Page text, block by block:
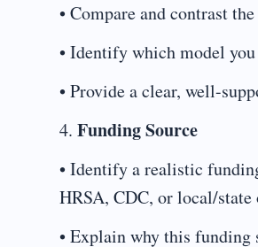
• Compare and contrast
• Identify which model
• Provide a clear, well-
4. Funding Source
• Identify a realistic
HRSA, CDC, or local/
• Explain why this